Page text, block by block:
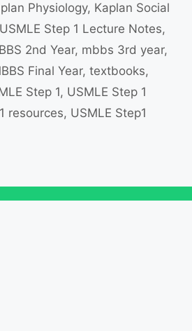
Physiology, Kaplan Social
Step 1 Lecture Notes,
2nd Year, mbbs 3rd year,
Final Year, textbooks,
Step 1, USMLE Step 1
resources, USMLE Step1